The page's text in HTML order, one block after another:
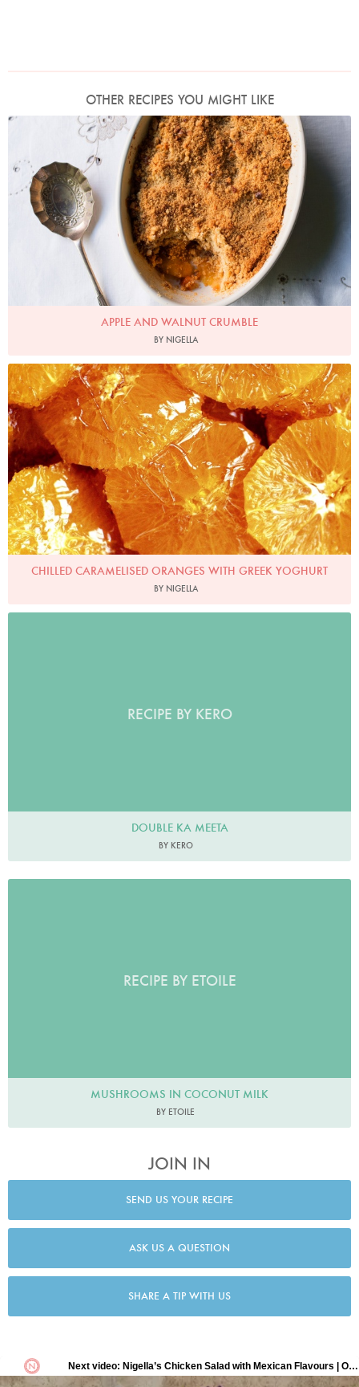
OTHER RECIPES YOU MIGHT LIKE
Photo by Jonathan Lovekin
APPLE AND WALNUT CRUMBLE
BY NIGELLA
Photo by Petrina Tinslay
CHILLED CARAMELISED ORANGES WITH GREEK YOGHURT
BY NIGELLA
RECIPE BY KERO
DOUBLE KA MEETA
BY KERO
RECIPE BY ETOILE
MUSHROOMS IN COCONUT MILK
BY ETOILE
JOIN IN
SEND US YOUR RECIPE
ASK US A QUESTION
SHARE A TIP WITH US